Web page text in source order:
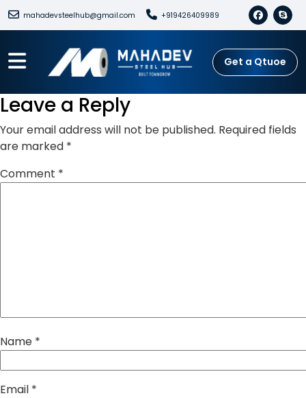
mahadevsteelhub@gmail.com +919426409989
Get a Qtuoe
Leave a Reply
Your email address will not be published. Required fields
are marked *
Comment *
Name *
Email *